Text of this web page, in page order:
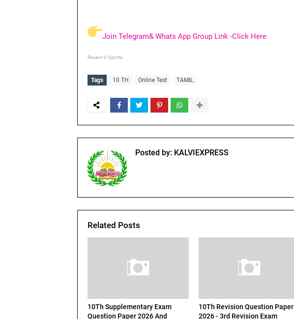
Join Telegram& Whats App Group Link -Click Here
Recent in Sports
Tags 10 TH Online Test TAMIL
Posted by: KALVIEXPRESS
Related Posts
10Th Supplementary Exam
Question Paper 2026 And
10Th Revision Question Paper
2026 - 3rd Revision Exam